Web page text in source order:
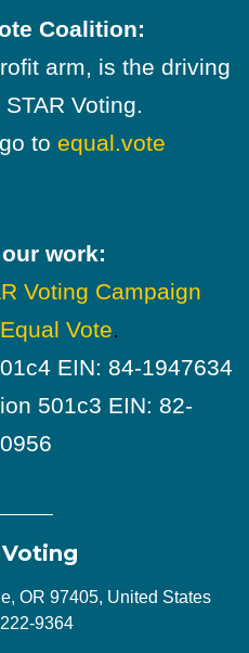
Coalition:
arm, is the driving
Voting.
to equal.vote
work:
Voting Campaign
Equal Vote.
EIN: 84-1947634
501c3 EIN: 82-
Voting
OR 97405, United States
9364